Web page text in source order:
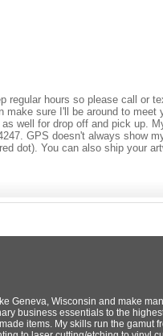
regular hours so please call or
make sure I'll be around to meet
well for drop off and pick up.
GPS doesn't always show
dot). You can also ship your
Geneva, Wisconsin and make
business essentials to the
items. My skills run the gamut